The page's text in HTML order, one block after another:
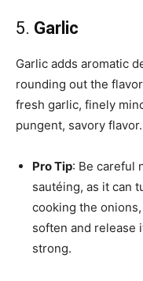
5. Garlic
Garlic adds aromatic
rounding out the
fresh garlic, finely
pungent, savory flavor.
Pro Tip: Be careful
sautéing, as it can
cooking the
soften and release
strong.